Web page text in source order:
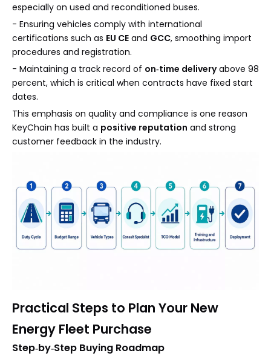
especially on used and reconditioned buses.
- Ensuring vehicles comply with international
certifications such as EU CE and GCC, smoothing import
procedures and registration.
- Maintaining a track record of on‑time deliveryabove 98
percent, which is critical when contracts have fixed start
dates.
This emphasis on quality and compliance is one reason
KeyChain has built a positive reputation and strong
customer feedback in the industry.
Practical Steps to Plan Your New
Energy Fleet Purchase
Step‑by‑Step Buying Roadmap